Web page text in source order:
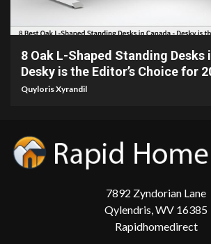
8 Oak L-Shaped Standing Desks
Desky is the Editor’s Choice for
Quyloris Xyrandil
7892 Zyndorian Lane
Qylendris, WV 16385
Rapidhomedirect